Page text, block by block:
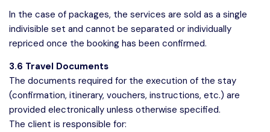
In the case of packages, the services are sold as a single
indivisible set and cannot be separated or individually
repriced once the booking has been confirmed.
3.6 Travel Documents
The documents required for the execution of the stay
(confirmation, itinerary, vouchers, instructions, etc.) are
provided electronically unless otherwise specified.
The client is responsible for: